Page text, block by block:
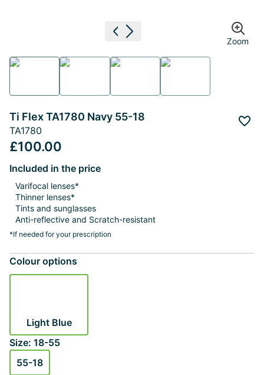
Previous image
Next image Zoom
Ti Flex TA1780 Navy 55-18
TA1780
£100.00
Included in the price
Varifocal lenses*
Thinner lenses*
Tints and sunglasses
Anti-reflective and Scratch-resistant
*If needed for your prescription
Colour options
Light Blue
Size: 18-55
55-18